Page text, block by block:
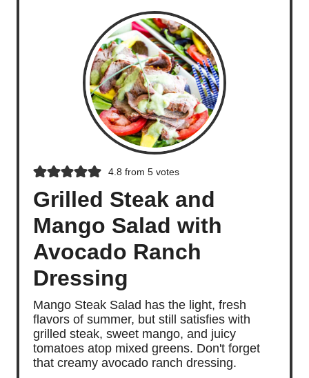
4.8 from 5votes
Grilled Steak and
Mango Salad with
Avocado Ranch
Dressing
Mango Steak Salad has the light, fresh
flavors of summer, but still satisfies with
grilled steak, sweet mango, and juicy
tomatoes atop mixed greens. Don't forget
that creamy avocado ranch dressing.